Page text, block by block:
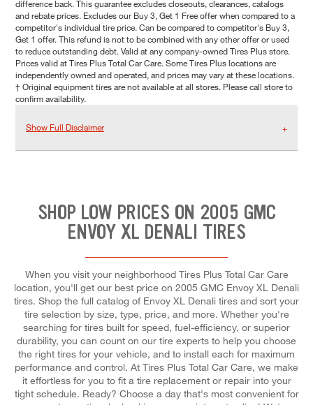
difference back. This guarantee excludes closeouts, clearances, catalogs
and rebate prices. Excludes our Buy 3, Get 1 Free offer when compared to a
competitor's individual tire price. Can be compared to competitor's Buy 3,
Get 1 offer. This refund is not to be combined with any other offer or used
to reduce outstanding debt. Valid at any company-owned Tires Plus store.
Prices valid at Tires Plus Total Car Care. Some Tires Plus locations are
independently owned and operated, and prices may vary at these locations.
† Original equipment tires are not available at all stores. Please call store to
confirm availability.
Show Full Disclaimer
SHOP LOW PRICES ON 2005 GMC
ENVOY XL DENALI TIRES
When you visit your neighborhood Tires Plus Total Car Care
location, you'll get our best price on 2005 GMC Envoy XL Denali
tires. Shop the full catalog of Envoy XL Denali tires and sort your
tire selection by size, type, price, and more. Whether you're
searching for tires built for speed, fuel-efficiency, or superior
durability, you can count on our tire experts to help you choose
the right tires for your vehicle, and to install each for maximum
performance and control. At Tires Plus Total Car Care, we make
it effortless for you to fit a tire replacement or repair into your
tight schedule. Ready? Choose a day that's most convenient for